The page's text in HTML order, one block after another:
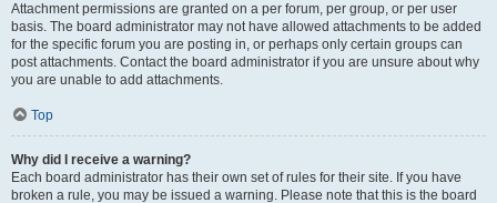
Attachment permissions are granted on a per forum, per group, or per user
basis. The board administrator may not have allowed attachments to be added
for the specific forum you are posting in, or perhaps only certain groups can
post attachments. Contact the board administrator if you are unsure about why
you are unable to add attachments.
Top
Why did I receive a warning?
Each board administrator has their own set of rules for their site. If you have
broken a rule, you may be issued a warning. Please note that this is the board